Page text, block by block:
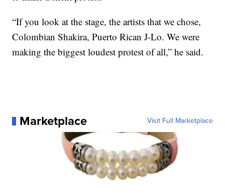
“If you look at the stage, the artists that we chose,
Colombian Shakira, Puerto Rican J-Lo. We were
making the biggest loudest protest of all,” he said.
Marketplace Visit Full Marketplace